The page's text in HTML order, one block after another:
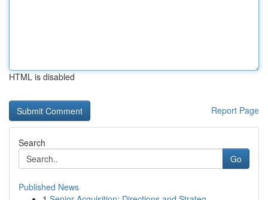
HTML is disabled
Report Page
Search
Go
Published News